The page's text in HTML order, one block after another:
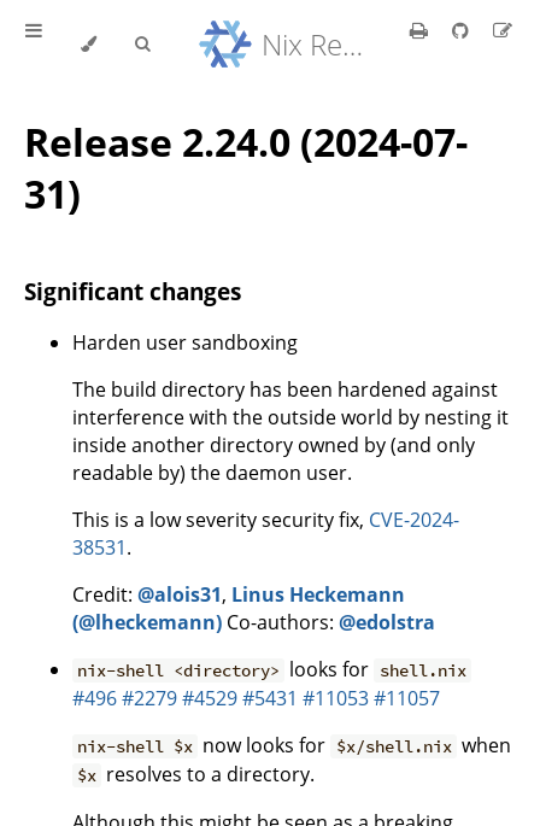
Nix Reference Manual
Release 2.24.0 (2024-07-
31)
Significant changes
Harden user sandboxing
The build directory has been hardened against
interference with the outside world by nesting it
inside another directory owned by (and only
readable by) the daemon user.
This is a low severity security fix, CVE-2024-
38531.
Credit: @alois31, Linus Heckemann
(@lheckemann) Co-authors: @edolstra
nix-shell <directory> looks for shell.nix
#496#2279#4529#5431 #11053#11057
nix-shell $x now looks for $x/shell.nix when
$x resolves to a directory.